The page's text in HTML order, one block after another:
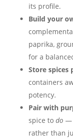
its profile.
Build your
paprika,
for a
Store spices
containers
potency.
Pair with
spice to do—
rather than